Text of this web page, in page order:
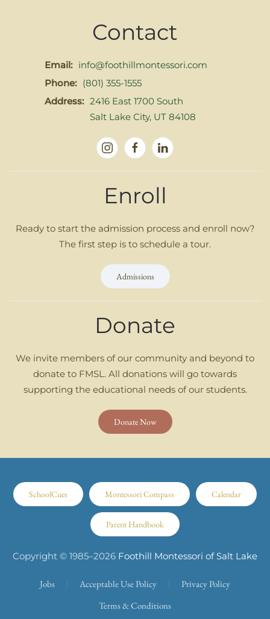
Contact
Email: info@foothillmontessori.com
Phone: (801) 355-1555
Address: 2416 East 1700 South
Salt Lake City, UT 84108
Enroll
Ready to start the admission process and enroll now?
The first step is to schedule a tour.
Admissions
Donate
We invite members of our community and beyond to
donate to FMSL. All donations will go towards
supporting the educational needs of our students.
Donate Now
SchoolCues Montessori Compass Calendar
Parent Handbook
Copyright © 1985–2026 Foothill Montessori of Salt Lake
Jobs Acceptable Use Policy
Privacy Policy
Terms & Conditions